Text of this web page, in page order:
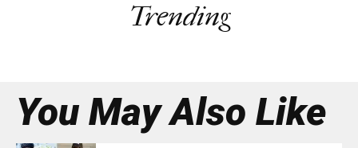
Trending
You May Also Like